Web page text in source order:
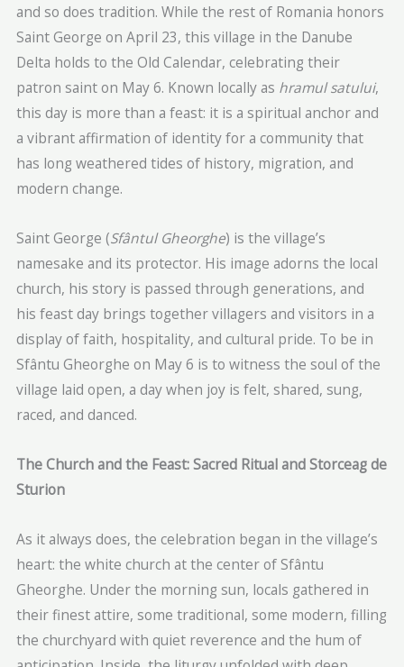
and so does tradition. While the rest of Romania honors
Saint George on April 23, this village in the Danube
Delta holds to the Old Calendar, celebrating their
patron saint on May 6. Known locally as hramul satului,
this day is more than a feast: it is a spiritual anchor and
a vibrant affirmation of identity for a community that
has long weathered tides of history, migration, and
modern change.
Saint George (Sfântul Gheorghe) is the village’s
namesake and its protector. His image adorns the local
church, his story is passed through generations, and
his feast day brings together villagers and visitors in a
display of faith, hospitality, and cultural pride. To be in
Sfântu Gheorghe on May 6 is to witness the soul of the
village laid open, a day when joy is felt, shared, sung,
raced, and danced.
The Church and the Feast: Sacred Ritual and Storceag de
Sturion
As it always does, the celebration began in the village’s
heart: the white church at the center of Sfântu
Gheorghe. Under the morning sun, locals gathered in
their finest attire, some traditional, some modern, filling
the churchyard with quiet reverence and the hum of